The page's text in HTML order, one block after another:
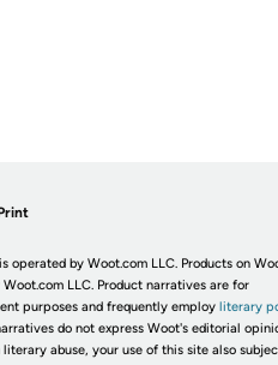
operated by Woot.com LLC. Products on
Woot.com LLC. Product narratives are for
purposes and frequently employ literary
do not express Woot's editorial
abuse, your use of this site also